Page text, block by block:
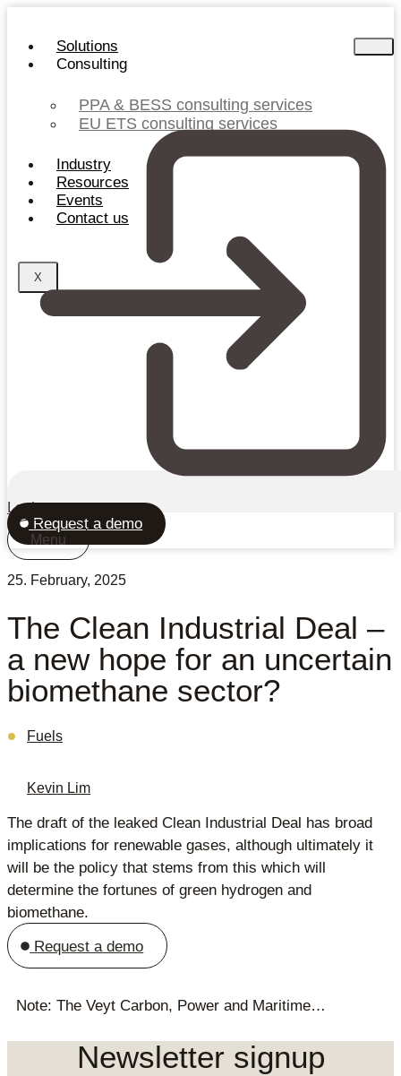
content
Solutions
Consulting
PPA & BESS consulting services
EU ETS consulting services
Industry
Resources
Events
Contact us
X
Login
Request a demo
Menu
25. February, 2025
The Clean Industrial Deal –
a new hope for an uncertain
biomethane sector?
Fuels
Kevin Lim
The draft of the leaked Clean Industrial Deal has broad
implications for renewable gases, although ultimately it
will be the policy that stems from this which will
determine the fortunes of green hydrogen and
biomethane.
Request a demo
Note: The Veyt Carbon, Power and Maritime…
Newsletter signup